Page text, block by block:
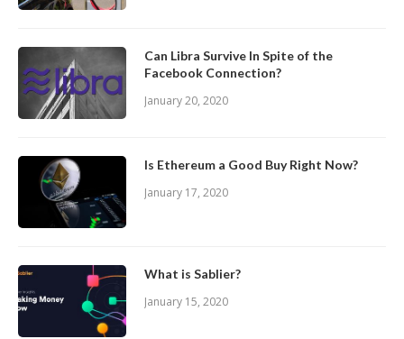
Can Libra Survive In Spite of the
Facebook Connection?
January 20, 2020
Is Ethereum a Good Buy Right Now?
January 17, 2020
What is Sablier?
January 15, 2020